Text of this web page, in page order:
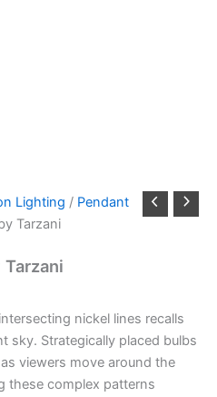
Lighting / Pendant
Tarzani
Tarzani
nickel lines recalls
sky. Strategically placed bulbs
viewers move around the
these complex patterns